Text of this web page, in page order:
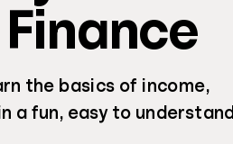
the basics of income,
a fun, easy to understand